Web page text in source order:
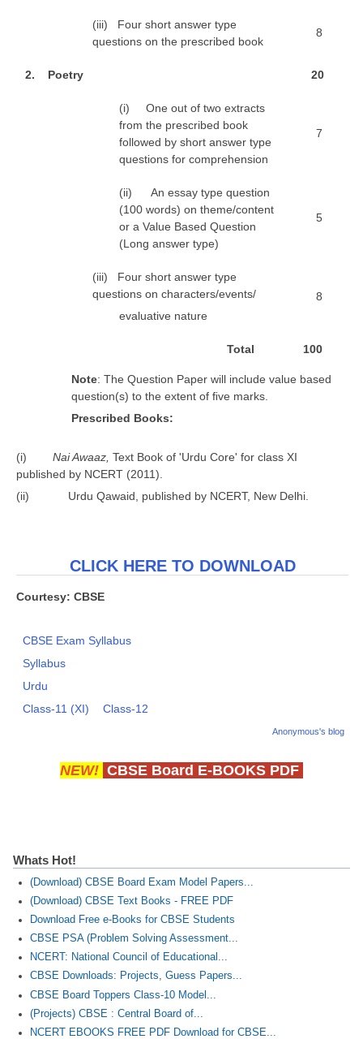
(iii) Four short answer type
questions on the prescribed book
8
2. Poetry 20
(i) One out of two extracts
from the prescribed book
followed by short answer type
questions for comprehension
7
(ii) An essay type question
(100 words) on theme/content
or a Value Based Question
(Long answer type)
5
(iii) Four short answer type
questions on characters/events/
evaluative nature
8
Total 100
Note: The Question Paper will include value based
question(s) to the extent of ﬁve marks.
Prescribed Books:
(i) Nai Awaaz, Text Book of 'Urdu Core' for class XI
published by NCERT (2011).
(ii) Urdu Qawaid, published by NCERT, New Delhi.
CLICK HERE TO DOWNLOAD
Courtesy: CBSE
CBSE Exam Syllabus
Syllabus
Urdu
Class-11 (XI)
Class-12
Anonymous's blog
NEW! CBSE Board E-BOOKS PDF
Whats Hot!
(Download) CBSE Board Exam Model Papers...
(Download) CBSE Text Books - FREE PDF
Download Free e-Books for CBSE Students
CBSE PSA (Problem Solving Assessment...
NCERT: National Council of Educational...
CBSE Downloads: Projects, Guess Papers...
CBSE Board Toppers Class-10 Model...
(Projects) CBSE : Central Board of...
NCERT EBOOKS FREE PDF Download for CBSE...